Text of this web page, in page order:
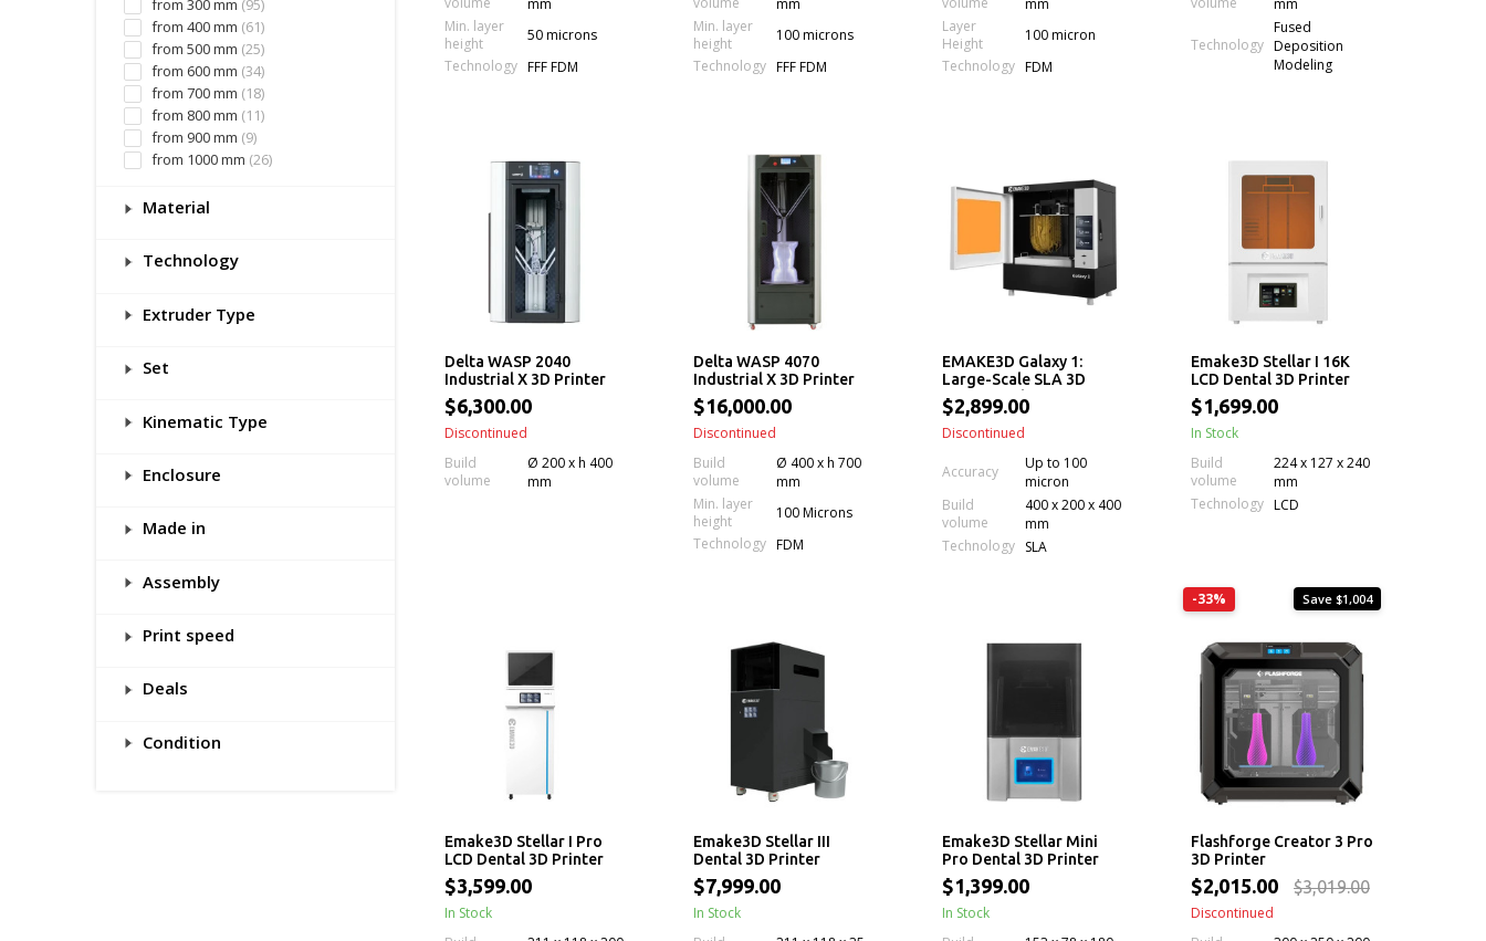
from 300 mm (95)
from 400 mm (61)
from 500 mm (25)
from 600 mm (34)
from 700 mm (18)
from 800 mm (11)
from 900 mm (9)
from 1000 mm (26)
Material
Technology
Extruder Type
Set
Kinematic Type
Enclosure
Made in
Assembly
Print speed
Deals
Condition
Min. layer
height
50 microns
Technology FFF FDM
Min. layer
height
100 microns
Technology FFF FDM
Layer
Height
100 micron
Technology FDM
Technology
Fused
Deposition
Modeling
Delta WASP 2040
Industrial X 3D Printer
$6,300.00
Discontinued
Build
volume
Ø 200 x h 400
mm
Delta WASP 4070
Industrial X 3D Printer
$16,000.00
Discontinued
Build
volume
Ø 400 x h 700
mm
Min. layer
height
100 Microns
Technology FDM
EMAKE3D Galaxy 1:
Large-Scale SLA 3D
Printer with Permanent
Leveling & Auto Resin
Feeding
$2,899.00
Discontinued
Accuracy
Up to 100
micron
Build
volume
400 x 200 x 400
mm
Technology SLA
Emake3D Stellar I 16K
LCD Dental 3D Printer
$1,699.00
In Stock
Build
volume
224 x 127 x 240
mm
Technology LCD
Emake3D Stellar I Pro
LCD Dental 3D Printer
$3,599.00
In Stock
Emake3D Stellar III
Dental 3D Printer
$7,999.00
In Stock
Emake3D Stellar Mini
Pro Dental 3D Printer
$1,399.00
In Stock
-33% Save $1,004
Flashforge Creator 3 Pro
3D Printer
$2,015.00 $3,019.00
Discontinued